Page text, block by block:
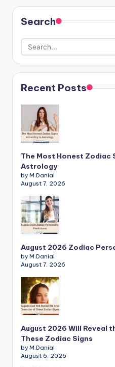
Search
Recent Posts
The Most Honest Zodiac
Astrology
by M.Danial
August 7, 2026
August 2026 Zodiac
by M.Danial
August 7, 2026
August 2026 Will Reveal
These Zodiac Signs
by M.Danial
August 6, 2026